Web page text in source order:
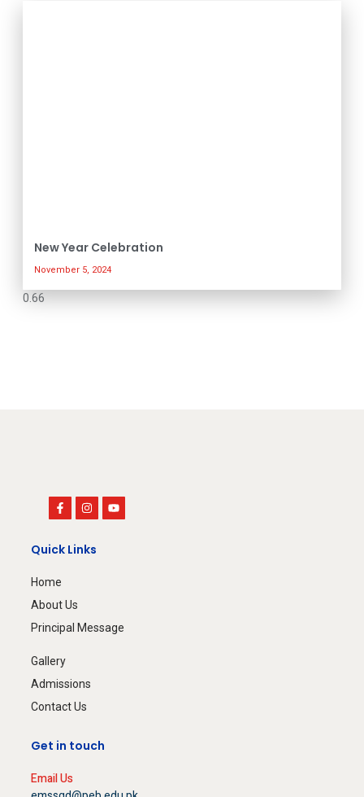
New Year Celebration
November 5, 2024
Quick Links
Home
About Us
Principal Message
Gallery
Admissions
Contact Us
Get in touch
Email Us